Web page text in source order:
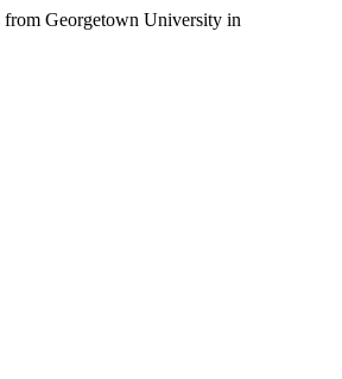
Georgetown University in